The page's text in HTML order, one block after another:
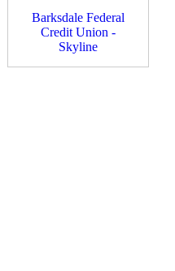
Barksdale Federal
Credit Union -
Skyline